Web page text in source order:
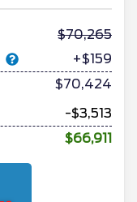
70,265
+$159
$70,424
-$3,513
$66,911